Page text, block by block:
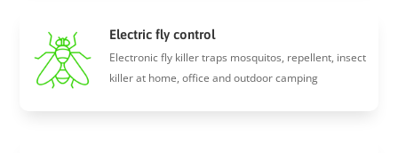
Electric fly control
Electronic fly killer traps mosquitos, repellent, insect
killer at home, office and outdoor camping